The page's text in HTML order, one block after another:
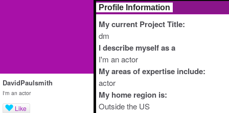
DavidPaulsmith
I'm an actor
Like
Profile Information
My current Project Title:
dm
I describe myself as a
I'm an actor
My areas of expertise include:
actor
My home region is:
Outside the US